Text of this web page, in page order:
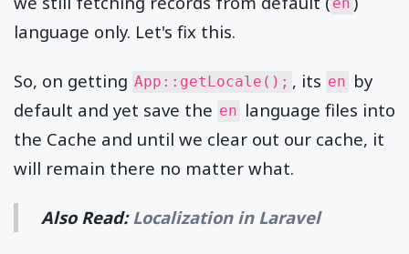
en
language only. Let's fix this.
So, on getting App::getLocale(); , its en by
default and yet save the en language files into
the Cache and until we clear out our cache, it
will remain there no matter what.
Also Read: Localization in Laravel